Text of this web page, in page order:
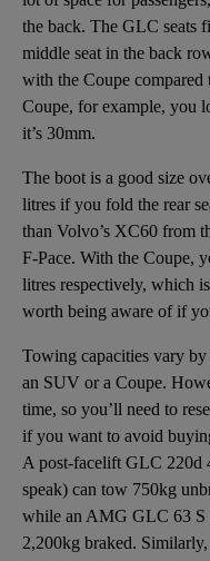
the back. The GLC seats
middle seat in the back
with the Coupe
Coupe, for example, you
it’s 30mm.
The boot is a good size
litres if you fold the rear
than Volvo’s XC60 from
F-Pace. With the Coupe,
litres respectively, which
worth being aware of if
Towing capacities vary
an SUV or a Coupe.
time, so you’ll need to
if you want to avoid
A post-facelift GLC 220d
speak) can tow 750kg
while an AMG GLC 63 S
2,200kg braked.